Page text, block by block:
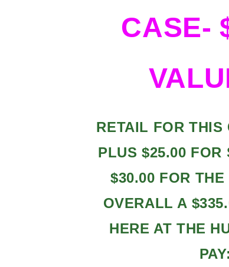
CASE-
RETAIL FOR THIS
PLUS $25.00 FOR
$30.00 FOR
OVERALL A
HERE AT THE
PAY: